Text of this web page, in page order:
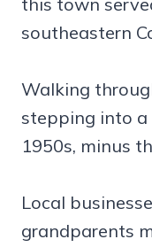
southeastern
Walking
stepping into
1950s, minus
Local
grandparents